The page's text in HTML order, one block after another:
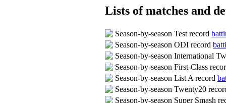
Lists of matches and
Season-by-season Test record
Season-by-season ODI record
Season-by-season International
Season-by-season First-Class
Season-by-season List A record
Season-by-season Twenty20
Season-by-season Super Smash